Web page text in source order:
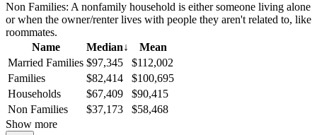
Non Families: A nonfamily household is either someone living alone
or when the owner/renter lives with people they aren't related to, like
roommates.
Name
Median↓
Mean
Married Families $97,345
$112,002
Families
$82,414
$100,695
Households
$67,409
$90,415
Non Families
$37,173
$58,468
Show more